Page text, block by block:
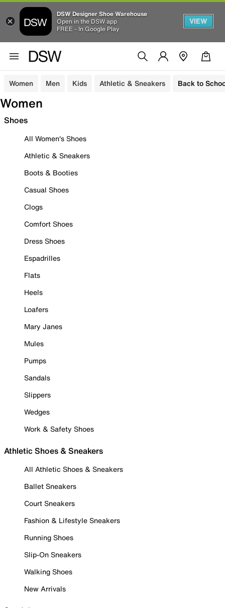
DSW Designer Shoe Warehouse
Open in the DSW app
FREE - In Google Play
VIEW
Women Men Kids Athletic & Sneakers Back to
Women
Shoes
All Women's Shoes
Athletic & Sneakers
Boots & Booties
Casual Shoes
Clogs
Comfort Shoes
Dress Shoes
Espadrilles
Flats
Heels
Loafers
Mary Janes
Mules
Pumps
Sandals
Slippers
Wedges
Work & Safety Shoes
Athletic Shoes & Sneakers
All Athletic Shoes & Sneakers
Ballet Sneakers
Court Sneakers
Fashion & Lifestyle Sneakers
Running Shoes
Slip-On Sneakers
Walking Shoes
New Arrivals